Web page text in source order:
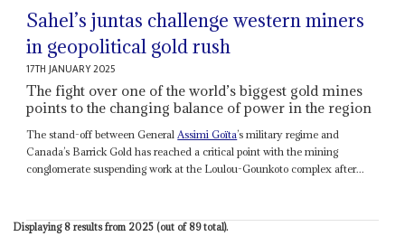
Sahel’s juntas challenge western miners
in geopolitical gold rush
17TH JANUARY 2025
The fight over one of the world’s biggest gold mines
points to the changing balance of power in the region
The stand-off between General Assimi Goïta’s military regime and
Canada’s Barrick Gold has reached a critical point with the mining
conglomerate suspending work at the Loulou-Gounkoto complex after...
Displaying 8 results from 2025 (out of 89 total).